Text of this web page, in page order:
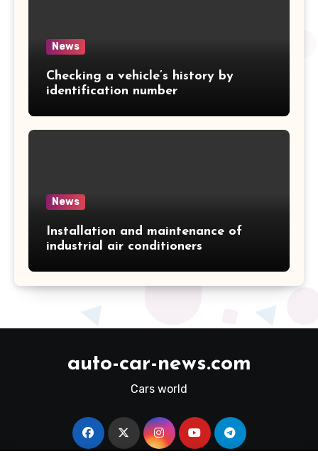
News
Checking a vehicle’s history by
identification number
News
Installation and maintenance of
industrial air conditioners
auto-car-news.com
Cars world